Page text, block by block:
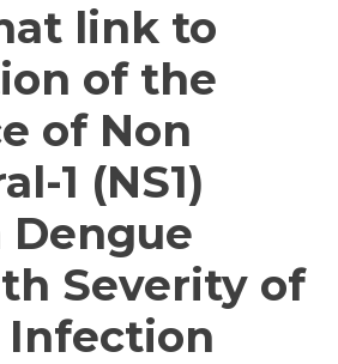
link to
of the
of Non
1 (NS1)
Severity of
Infection